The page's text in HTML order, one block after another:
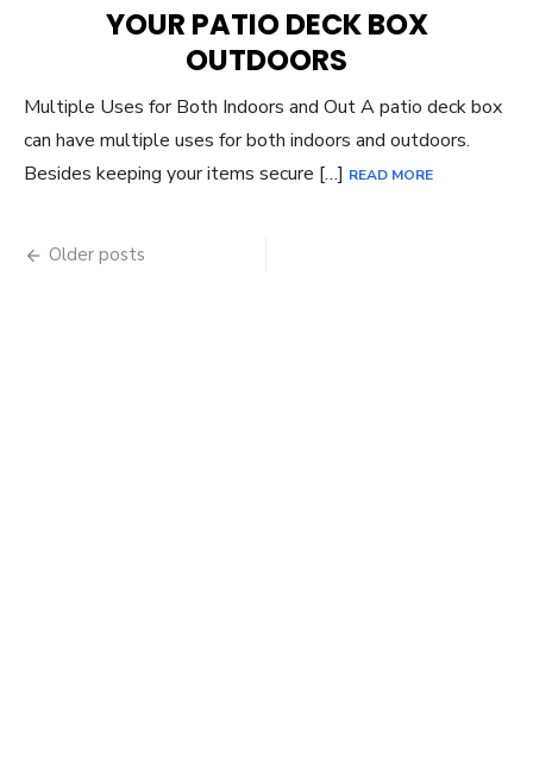
YOUR PATIO DECK BOX
OUTDOORS
Multiple Uses for Both Indoors and Out A patio deck box
can have multiple uses for both indoors and outdoors.
Besides keeping your items secure […] READ MORE
Posts
Older posts